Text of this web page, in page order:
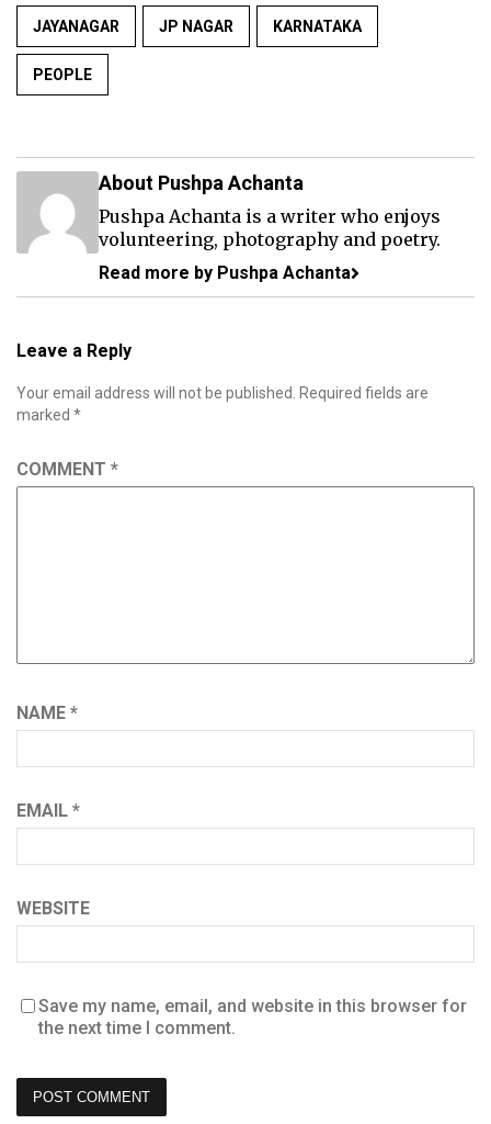
JAYANAGAR JP NAGAR KARNATAKA
PEOPLE
About Pushpa Achanta
Pushpa Achanta is a writer who enjoys
volunteering, photography and poetry.
Read more by Pushpa Achanta
Leave a Reply
Your email address will not be published.
Required fields are
marked *
COMMENT *
NAME *
EMAIL *
WEBSITE
Save my name, email, and website in this browser for
the next time I comment.